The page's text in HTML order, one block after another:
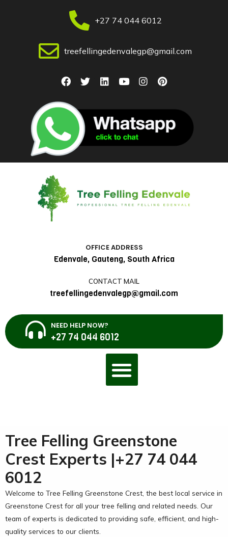
+27 74 044 6012
treefellingedenvalegp@gmail.com
OFFICE ADDRESS
Edenvale, Gauteng, South Africa
CONTACT MAIL
treefellingedenvalegp@gmail.com
NEED HELP NOW?
+27 74 044 6012
Tree Felling Greenstone
Crest Experts |+27 74 044
6012
Welcome to Tree Felling Greenstone Crest, the best local service in
Greenstone Crest for all your tree felling and related needs. Our
team of experts is dedicated to providing safe, efficient, and high-
quality services to our clients.